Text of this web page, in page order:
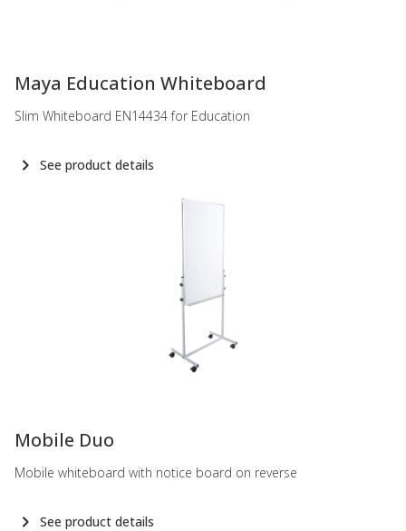
Maya Education Whiteboard
Slim Whiteboard EN14434 for Education
See product details
Mobile Duo
Mobile whiteboard with notice board on reverse
See product details